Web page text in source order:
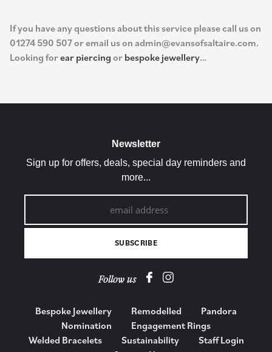
If you have any questions about this service please call us on
01274 590 507 or email us on admin@evansofsaltaire.com.
Looking forear piercing or bespoke jewellery…
Newsletter
Sign up for offers, deals, special day reminders and
more...
Follow us
Bespoke Jewellery Remodelled
Pandora
Nomination
Engagement Rings
Welded Bracelets
Sustainability
Staff Login